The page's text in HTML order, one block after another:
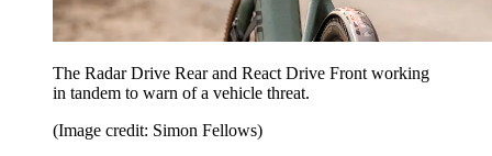
The Radar Drive Rear and React Drive Front working
in tandem to warn of a vehicle threat.
(Image credit: Simon Fellows)